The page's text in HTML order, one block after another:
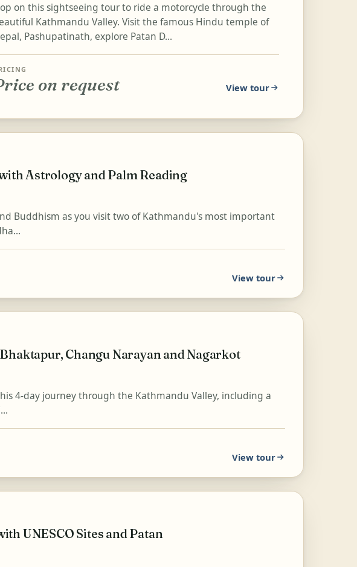
on this sightseeing tour to ride a motorcycle through the
Kathmandu Valley. Visit the famous Hindu temple of
Pashupatinath, explore Patan D...
on request View tour
Astrology and Palm Reading
Buddhism as you visit two of Kathmandu's most important
View tour
Changu Narayan and Nagarkot
4-day journey through the Kathmandu Valley, including a
View tour
UNESCO Sites and Patan